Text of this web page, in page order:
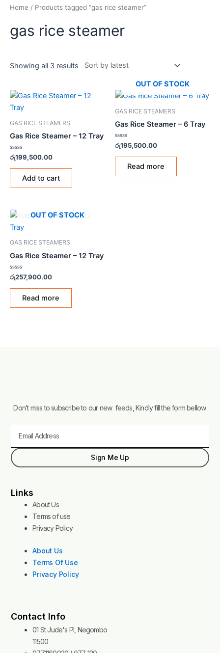
Home / Products tagged “gas rice steamer”
gas rice steamer
Showing all 3 results
GAS RICE STEAMERS
Gas Rice Steamer – 12 Tray
Rated
out
රු199,500.00
Add to cart
OUT OF STOCK
GAS RICE STEAMERS
Gas Rice Steamer – 6 Tray
Rated
out
රු195,500.00
Read more
OUT OF STOCK
GAS RICE STEAMERS
Gas Rice Steamer – 12 Tray
Rated
0
out
රු257,900.00
Read more
Don’t miss to subscribe to our new feeds, Kindly fill the form bellow.
Sign Me Up
Links
About Us
Terms of use
Privacy Policy
About Us
Terms Of Use
Privacy Policy
Contact Info
01 St Jude's Pl, Negombo
11500